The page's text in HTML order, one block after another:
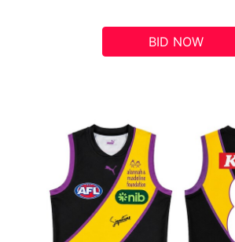
BID NOW